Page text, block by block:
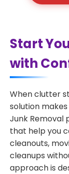
Start
with
When clutter
solution
Junk Removal
that help you
cleanouts,
cleanups
approach is